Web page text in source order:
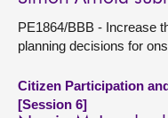
PE1864/BBB - Increase
planning decisions for
Citizen Participation
[Session 6]